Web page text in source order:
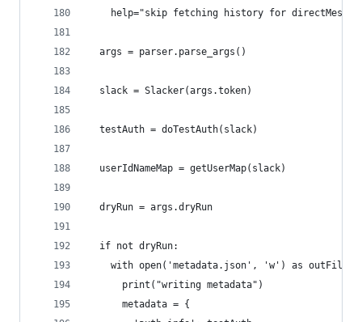
help="skip fetching history for
  args = parser.parse_args()
  slack = Slacker(args.token)
  testAuth = doTestAuth(slack)
  userIdNameMap = getUserMap(slack)
  dryRun = args.dryRun
  if not dryRun:
    with open('metadata.json', 'w') as outFile:
      print("writing metadata")
      metadata = {